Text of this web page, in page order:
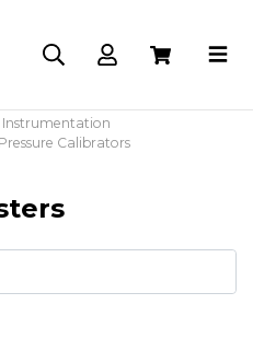
Instrumentation
Pressure Calibrators